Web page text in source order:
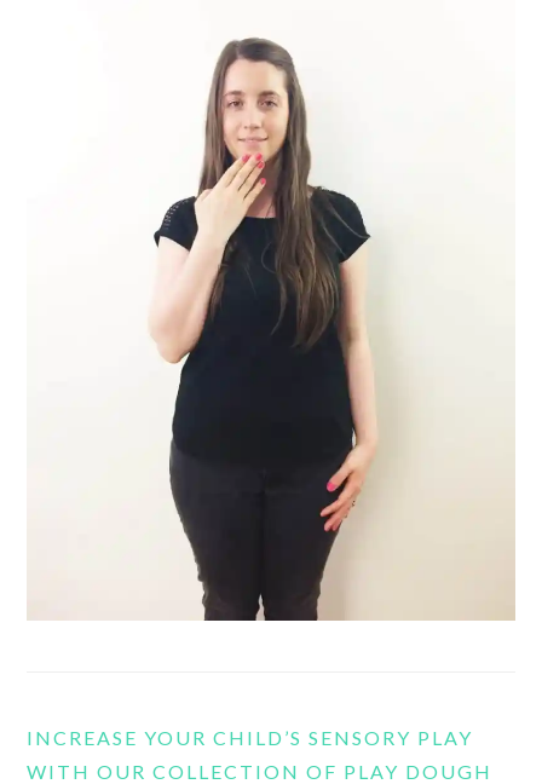
INCREASE YOUR CHILD’S SENSORY PLAY
WITH OUR COLLECTION OF PLAY DOUGH